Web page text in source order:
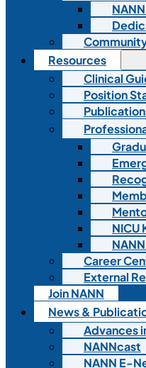
Resources
Clinical
Position
NICU
Career
External
Join NANN
News &
Advances
NANNcast
NANN E-